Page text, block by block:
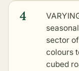
4
sector
colours
cubed